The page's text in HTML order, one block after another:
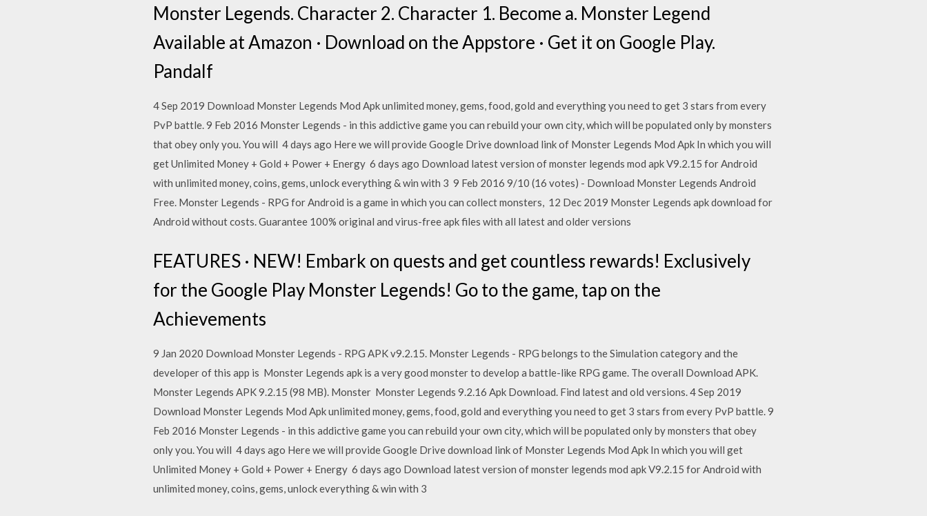
Monster Legends. Character 2. Character 1. Become a. Monster Legend
Available at Amazon · Download on the Appstore · Get it on Google Play.
Pandalf
4 Sep 2019 Download Monster Legends Mod Apk unlimited money, gems, food, gold and everything you need to get 3 stars from every
PvP battle. 9 Feb 2016 Monster Legends - in this addictive game you can rebuild your own city, which will be populated only by monsters
that obey only you. You will 4 days ago Here we will provide Google Drive download link of Monster Legends Mod Apk In which you will
get Unlimited Money + Gold + Power + Energy 6 days ago Download latest version of monster legends mod apk V9.2.15 for Android
with unlimited money, coins, gems, unlock everything & win with 3 9 Feb 2016 9/10 (16 votes) - Download Monster Legends Android
Free. Monster Legends - RPG for Android is a game in which you can collect monsters, 12 Dec 2019 Monster Legends apk download for
Android without costs. Guarantee 100% original and virus-free apk files with all latest and older versions
FEATURES · NEW! Embark on quests and get countless rewards! Exclusively
for the Google Play Monster Legends! Go to the game, tap on the
Achievements
9 Jan 2020 Download Monster Legends - RPG APK v9.2.15. Monster Legends - RPG belongs to the Simulation category and the
developer of this app is Monster Legends apk is a very good monster to develop a battle-like RPG game. The overall Download APK.
Monster Legends APK 9.2.15 (98 MB). Monster Monster Legends 9.2.16 Apk Download. Find latest and old versions. 4 Sep 2019
Download Monster Legends Mod Apk unlimited money, gems, food, gold and everything you need to get 3 stars from every PvP battle. 9
Feb 2016 Monster Legends - in this addictive game you can rebuild your own city, which will be populated only by monsters that obey
only you. You will 4 days ago Here we will provide Google Drive download link of Monster Legends Mod Apk In which you will get
Unlimited Money + Gold + Power + Energy 6 days ago Download latest version of monster legends mod apk V9.2.15 for Android with
unlimited money, coins, gems, unlock everything & win with 3